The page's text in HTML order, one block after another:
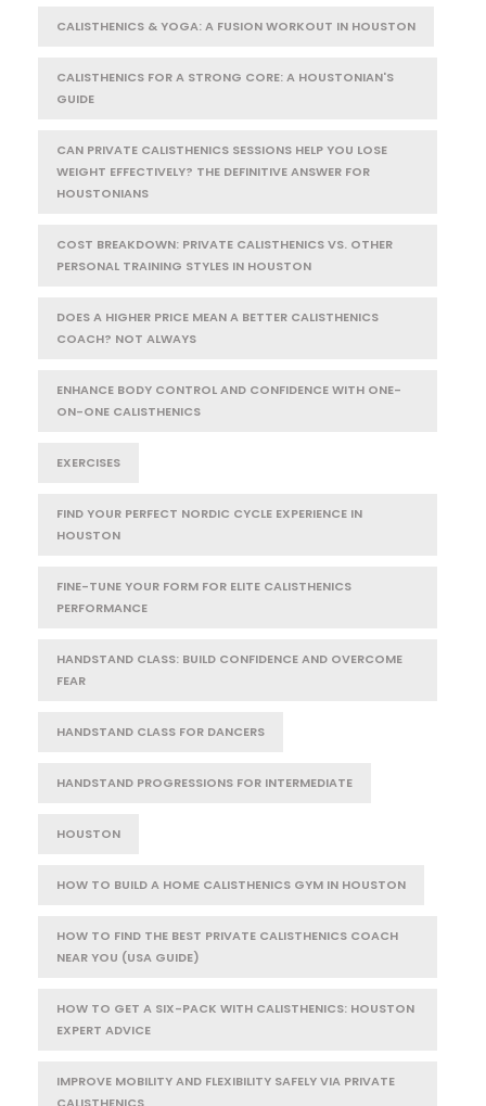
CALISTHENICS & YOGA: A FUSION WORKOUT IN HOUSTON
CALISTHENICS FOR A STRONG CORE: A HOUSTONIAN'S
GUIDE
CAN PRIVATE CALISTHENICS SESSIONS HELP YOU LOSE
WEIGHT EFFECTIVELY? THE DEFINITIVE ANSWER FOR
HOUSTONIANS
COST BREAKDOWN: PRIVATE CALISTHENICS VS. OTHER
PERSONAL TRAINING STYLES IN HOUSTON
DOES A HIGHER PRICE MEAN A BETTER CALISTHENICS
COACH? NOT ALWAYS
ENHANCE BODY CONTROL AND CONFIDENCE WITH ONE-
ON-ONE CALISTHENICS
EXERCISES
FIND YOUR PERFECT NORDIC CYCLE EXPERIENCE IN
HOUSTON
FINE-TUNE YOUR FORM FOR ELITE CALISTHENICS
PERFORMANCE
HANDSTAND CLASS: BUILD CONFIDENCE AND OVERCOME
FEAR
HANDSTAND CLASS FOR DANCERS
HANDSTAND PROGRESSIONS FOR INTERMEDIATE
HOUSTON
HOW TO BUILD A HOME CALISTHENICS GYM IN HOUSTON
HOW TO FIND THE BEST PRIVATE CALISTHENICS COACH
NEAR YOU (USA GUIDE)
HOW TO GET A SIX-PACK WITH CALISTHENICS: HOUSTON
EXPERT ADVICE
IMPROVE MOBILITY AND FLEXIBILITY SAFELY VIA PRIVATE